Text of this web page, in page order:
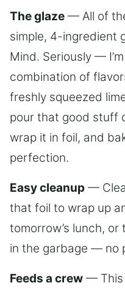
The glaze — All of
simple, 4-ingredient
Mind. Seriously —
combination of
freshly squeezed
pour that good stuff
wrap it in foil, and
perfection.
Easy cleanup —
that foil to wrap up
tomorrow’s lunch,
in the garbage — no
Feeds a crew — This